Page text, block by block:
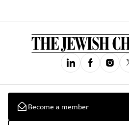
Become a member